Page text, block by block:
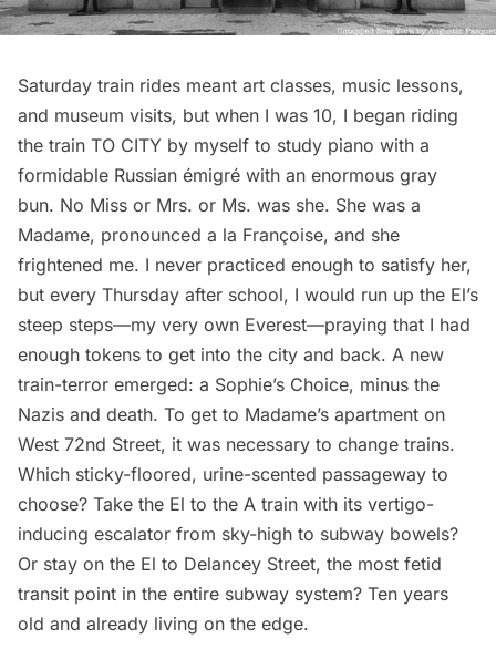
Saturday train rides meant art classes, music lessons,
and museum visits, but when I was 10, I began riding
the train TO CITY by myself to study piano with a
formidable Russian émigré with an enormous gray
bun. No Miss or Mrs. or Ms. was she. She was a
Madame, pronounced a la Françoise, and she
frightened me. I never practiced enough to satisfy her,
but every Thursday after school, I would run up the El’s
steep steps—my very own Everest—praying that I had
enough tokens to get into the city and back. A new
train-terror emerged: a Sophie’s Choice, minus the
Nazis and death. To get to Madame’s apartment on
West 72nd Street, it was necessary to change trains.
Which sticky-floored, urine-scented passageway to
choose? Take the El to the A train with its vertigo-
inducing escalator from sky-high to subway bowels?
Or stay on the El to Delancey Street, the most fetid
transit point in the entire subway system? Ten years
old and already living on the edge.